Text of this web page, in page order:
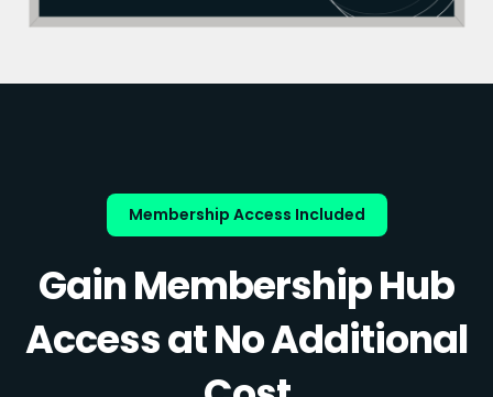
Membership Access Included
Gain Membership Hub
Access at No Additional